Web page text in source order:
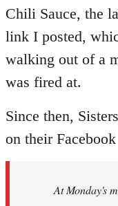
to
Welcome
libcom.org
Chili Sauce, the
link I posted,
walking out of a
was fired at.
Since then,
on their Facebook
At Monday's